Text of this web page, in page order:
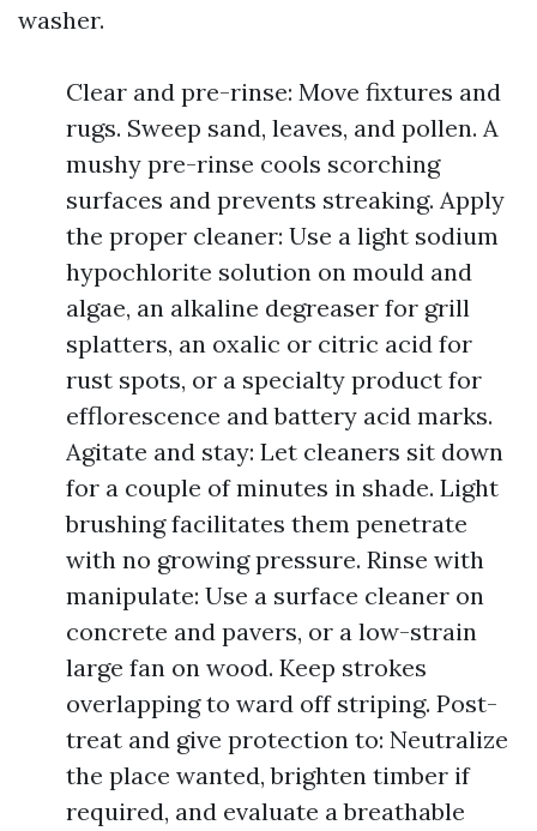
washer.
Clear and pre-rinse: Move fixtures and
rugs. Sweep sand, leaves, and pollen. A
mushy pre-rinse cools scorching
surfaces and prevents streaking. Apply
the proper cleaner: Use a light sodium
hypochlorite solution on mould and
algae, an alkaline degreaser for grill
splatters, an oxalic or citric acid for
rust spots, or a specialty product for
efflorescence and battery acid marks.
Agitate and stay: Let cleaners sit down
for a couple of minutes in shade. Light
brushing facilitates them penetrate
with no growing pressure. Rinse with
manipulate: Use a surface cleaner on
concrete and pavers, or a low-strain
large fan on wood. Keep strokes
overlapping to ward off striping. Post-
treat and give protection to: Neutralize
the place wanted, brighten timber if
required, and evaluate a breathable